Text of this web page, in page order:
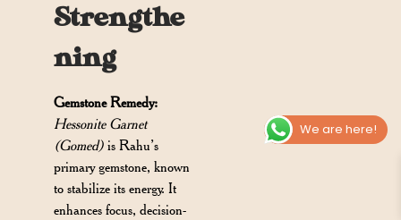
Strengthe
ning
Gemstone Remedy:
Hessonite Garnet
(Gomed) is Rahu’s
primary gemstone, known
to stabilize its energy. It
enhances focus, decision-
We are here!